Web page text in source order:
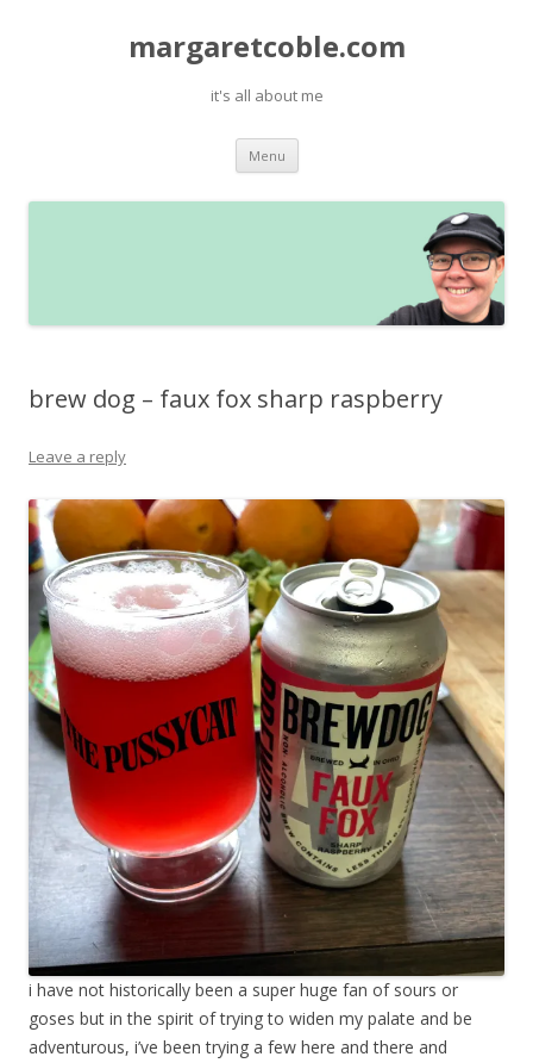
margaretcoble.com
it's all about me
Menu Skip
content
brew dog – faux fox sharp raspberry
Leave a reply
i have not historically been a super huge fan of sours or
goses but in the spirit of trying to widen my palate and be
adventurous, i’ve been trying a few here and there and